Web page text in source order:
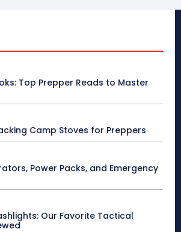
Top Prepper Reads to Master
Camp Stoves for Preppers
Power Packs, and Emergency
Our Favorite Tactical